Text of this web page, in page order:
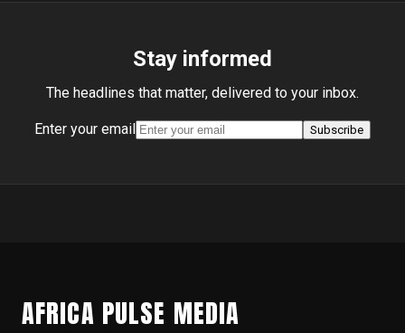
Stay informed
The headlines that matter, delivered to your inbox.
Enter your email Subscribe
AFRICA PULSE MEDIA